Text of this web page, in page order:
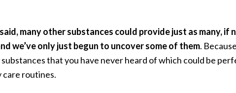
many other substances could provide just as many, if
we’ve only just begun to uncover some of them.
substances that you have never heard of which could be
care routines.